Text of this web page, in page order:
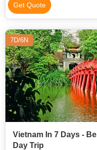
Get Quote
7D/6N
Vietnam In 7 Days -
Day Trip